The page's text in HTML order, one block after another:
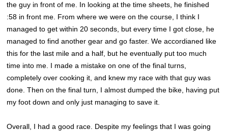
the guy in front of me. In looking at the time sheets, he finished
:58 in front me. From where we were on the course, I think I
managed to get within 20 seconds, but every time I got close, he
managed to find another gear and go faster. We accordianed like
this for the last mile and a half, but he eventually put too much
time into me. I made a mistake on one of the final turns,
completely over cooking it, and knew my race with that guy was
done. Then on the final turn, I almost dumped the bike, having put
my foot down and only just managing to save it.
Overall, I had a good race. Despite my feelings that I was going